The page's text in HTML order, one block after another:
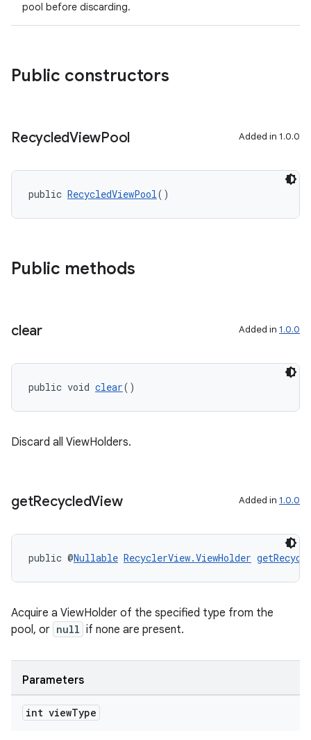
pool before discarding.
Public constructors
RecycledViewPool Added in 1.0.0
public RecycledViewPool()
Public methods
clear Added in 1.0.0
public void clear()
Discard all ViewHolders.
getRecycledView Added in 1.0.0
public @Nullable RecyclerView.ViewHolder
Acquire a ViewHolder of the specified type from the
pool, or null if none are present.
Parameters
int viewType